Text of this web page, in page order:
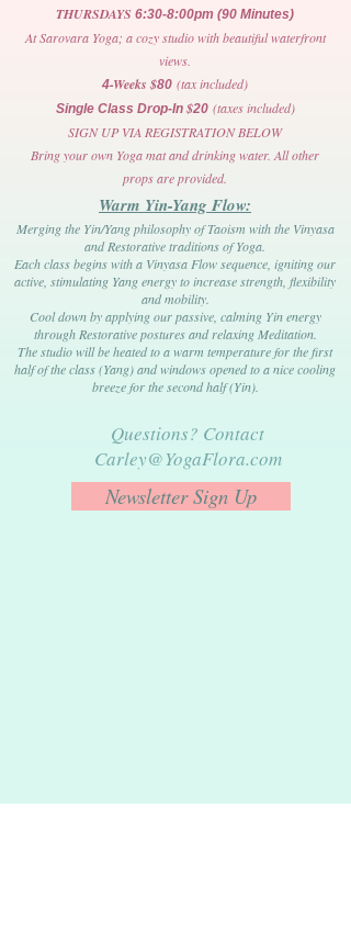
THURSDAYS 6:30-8:00pm (90 Minutes)
At Sarovara Yoga; a cozy studio with beautiful waterfront
views.
4-Weeks $80 (tax included)
Single Class Drop-In$20 (taxes included)
SIGN UP VIA REGISTRATION BELOW
Bring your own Yoga mat and drinking water. All other
props are provided.
Warm Yin-Yang Flow:
Merging the Yin/Yang philosophy of Taoism with the Vinyasa
and Restorative traditions of Yoga.
Each class begins with a Vinyasa Flow sequence, igniting our
active, stimulating Yang energy to increase strength, flexibility
and mobility.
Cool down by applying our passive, calming Yin energy
through Restorative postures and relaxing Meditation.
The studio will be heated to a warm temperature for the first
half of the class (Yang) and windows opened to a nice cooling
breeze for the second half (Yin).
Questions? Contact
Carley@YogaFlora.com
Newsletter Sign Up